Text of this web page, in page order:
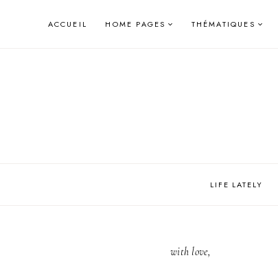
ACCUEIL HOME PAGES THÉMATIQUES
LIFE LATELY
with love,